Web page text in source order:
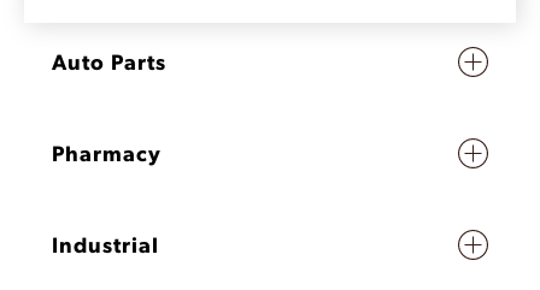
Auto Parts
Pharmacy
Industrial